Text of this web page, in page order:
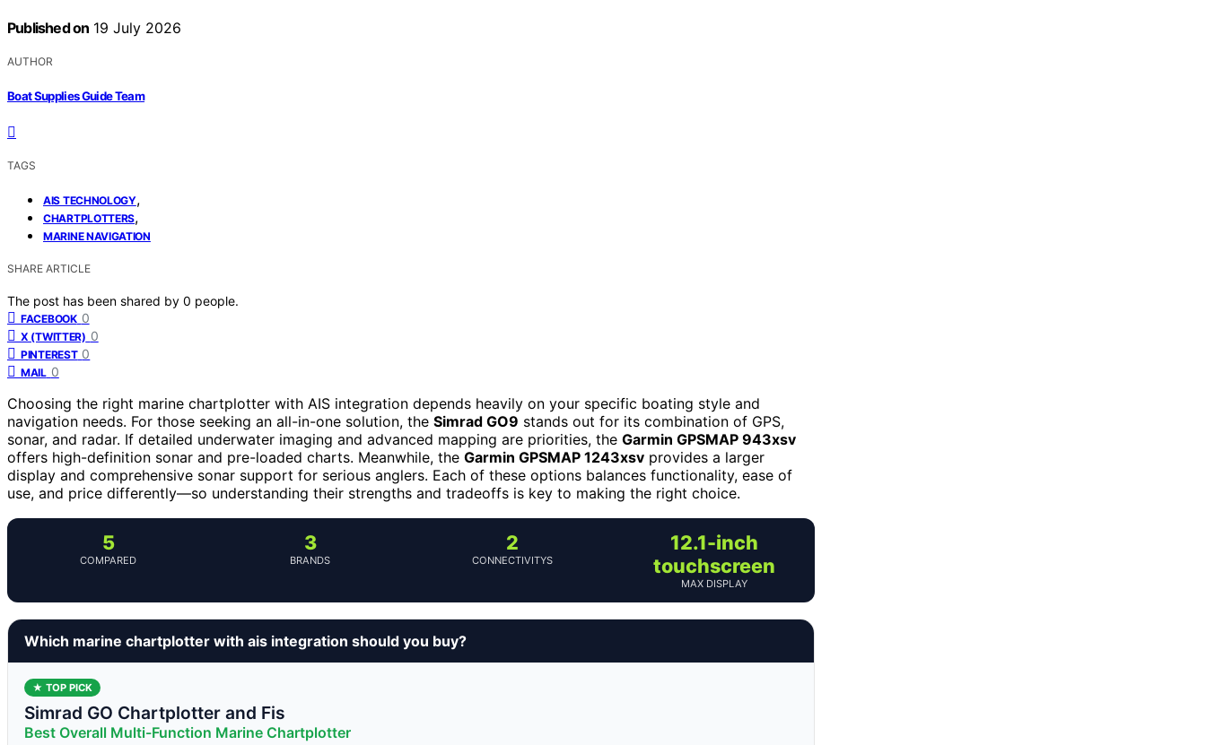
Published on 19 July 2026
AUTHOR
Boat Supplies Guide Team
TAGS
AIS TECHNOLOGY,
CHARTPLOTTERS,
MARINE NAVIGATION
SHARE ARTICLE
The post has been shared by 0 people.
FACEBOOK 0
X (TWITTER) 0
PINTEREST 0
MAIL 0
Choosing the right marine chartplotter with AIS integration depends heavily on your specific boating style and
navigation needs. For those seeking an all-in-one solution, the Simrad GO9 stands out for its combination of GPS,
sonar, and radar. If detailed underwater imaging and advanced mapping are priorities, the Garmin GPSMAP 943xsv
offers high-definition sonar and pre-loaded charts. Meanwhile, the Garmin GPSMAP 1243xsv provides a larger
display and comprehensive sonar support for serious anglers. Each of these options balances functionality, ease of
use, and price differently—so understanding their strengths and tradeoffs is key to making the right choice.
5
COMPARED
3
BRANDS
2
CONNECTIVITYS
12.1-inch
touchscreen
MAX DISPLAY
Which marine chartplotter with ais integration should you buy?
★ TOP PICK
Simrad GO Chartplotter and Fis
Best Overall Multi-Function Marine Chartplotter